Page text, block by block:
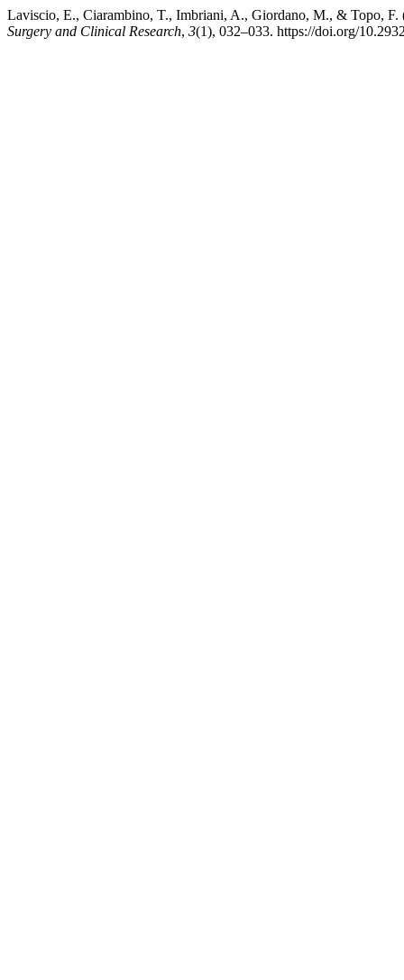
Laviscio, E., Ciarambino, T., Imbriani, A., Giordano, M., & Topo, F.
Surgery and Clinical Research, 3(1), 032–033. https://doi.org/